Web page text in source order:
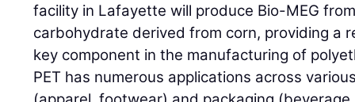
facility in Lafayette will produce Bio-MEG
carbohydrate derived from corn, providing a
key component in the manufacturing of
PET has numerous applications across